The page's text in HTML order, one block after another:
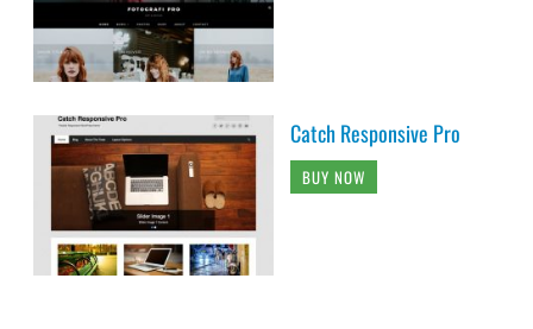
Catch Responsive Pro
BUY NOW